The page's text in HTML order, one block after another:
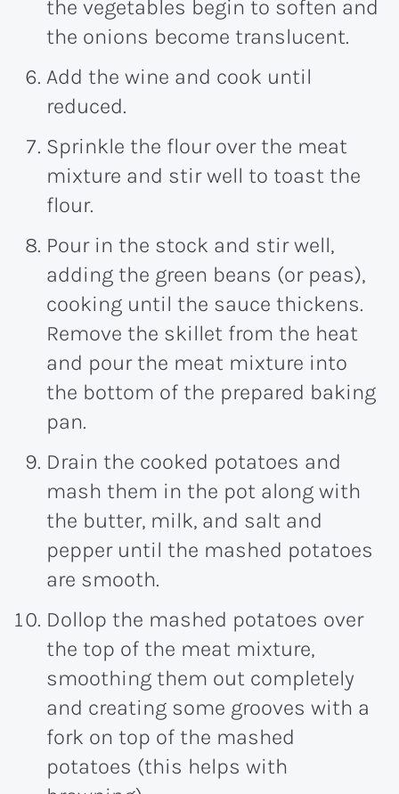
the vegetables begin to soften and
the onions become translucent.
Add the wine and cook until
reduced.
Sprinkle the flour over the meat
mixture and stir well to toast the
flour.
Pour in the stock and stir well,
adding the green beans (or peas),
cooking until the sauce thickens.
Remove the skillet from the heat
and pour the meat mixture into
the bottom of the prepared baking
pan.
Drain the cooked potatoes and
mash them in the pot along with
the butter, milk, and salt and
pepper until the mashed potatoes
are smooth.
Dollop the mashed potatoes over
the top of the meat mixture,
smoothing them out completely
and creating some grooves with a
fork on top of the mashed
potatoes (this helps with